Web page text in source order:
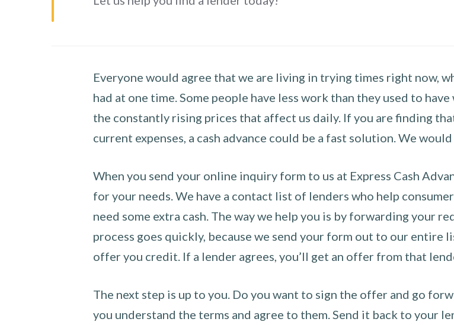
Everyone would agree that we are living in trying times right now,
had at one time. Some people have less work than they used to
the constantly rising prices that affect us daily. If you are finding
current expenses, a cash advance could be a fast solution. We
When you send your online inquiry form to us at Express Cash
for your needs. We have a contact list of lenders who help
need some extra cash. The way we help you is by forwarding your
process goes quickly, because we send your form out to our entire
offer you credit. If a lender agrees, you’ll get an offer from that
The next step is up to you. Do you want to sign the offer and go
you understand the terms and agree to them. Send it back to your